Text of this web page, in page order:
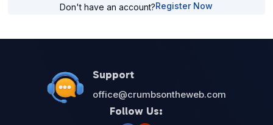
Don't have an account?Register Now
Support
office@crumbsontheweb.com
Follow Us: